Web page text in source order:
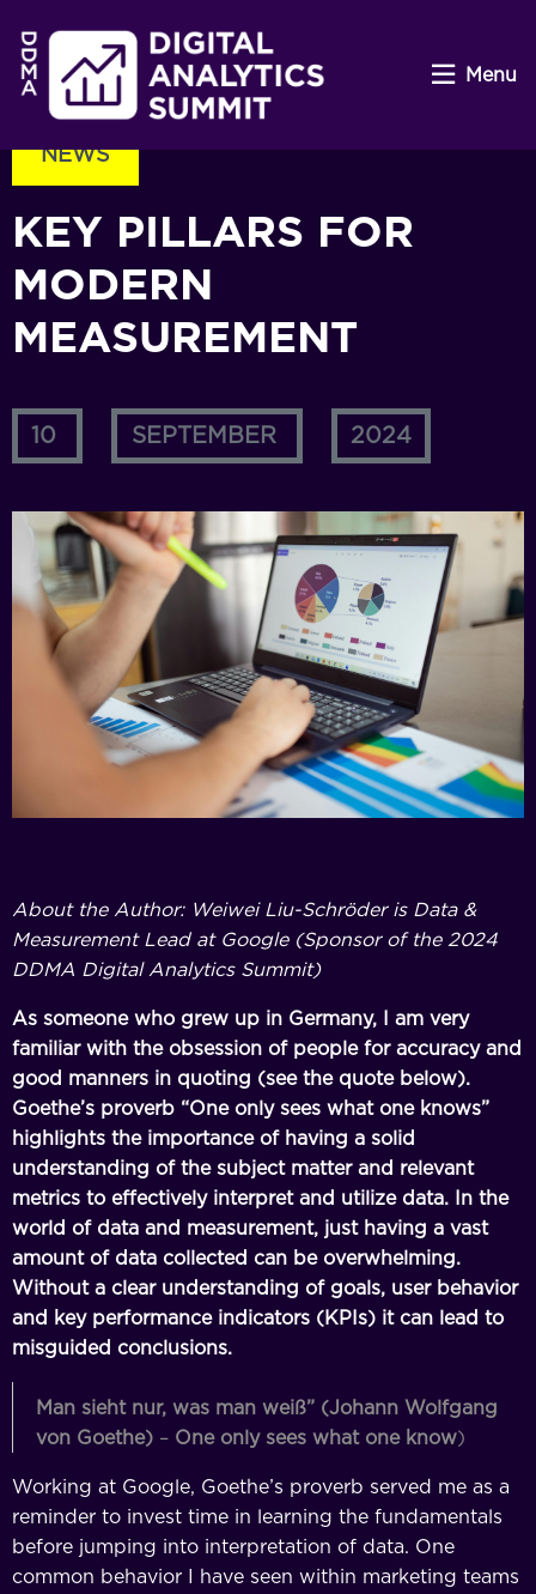
Menu
NEWS
KEY PILLARS FOR
MODERN
MEASUREMENT
10 SEPTEMBER 2024
About the Author: Weiwei Liu-Schröder is Data &
Measurement Lead at Google (Sponsor of the 2024
DDMA Digital Analytics Summit)
As someone who grew up in Germany, I am very
familiar with the obsession of people for accuracy and
good manners in quoting (see the quote below).
Goethe’s proverb “One only sees what one knows”
highlights the importance of having a solid
understanding of the subject matter and relevant
metrics to effectively interpret and utilize data. In the
world of data and measurement, just having a vast
amount of data collected can be overwhelming.
Without a clear understanding of goals, user behavior
and key performance indicators (KPIs) it can lead to
misguided conclusions.
Man sieht nur, was man weiß” (Johann Wolfgang
von Goethe) – One only sees what one know)
Working at Google, Goethe’s proverb served me as a
reminder to invest time in learning the fundamentals
before jumping into interpretation of data. One
common behavior I have seen within marketing teams